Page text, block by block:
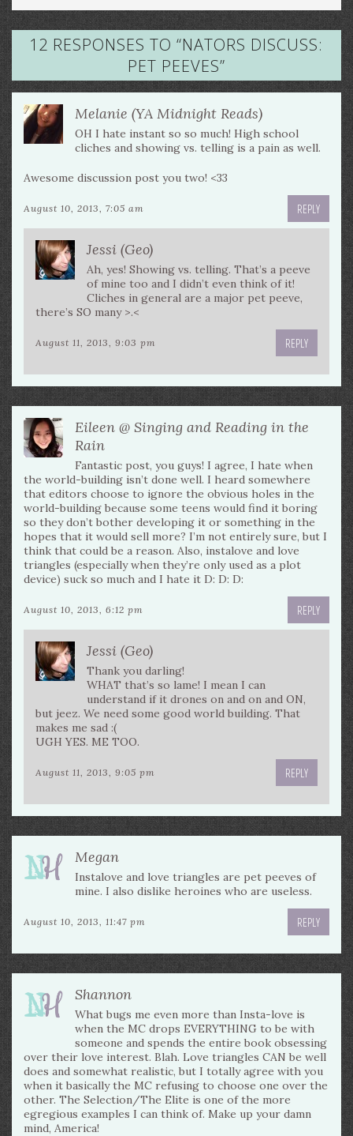
12 RESPONSES TO “NATORS DISCUSS:
PET PEEVES”
Melanie (YA Midnight Reads)
OH I hate instant so so much! High school
cliches and showing vs. telling is a pain as well.
Awesome discussion post you two! <33
August 10, 2013, 7:05 am REPLY
Jessi (Geo)
Ah, yes! Showing vs. telling. That’s a peeve
of mine too and I didn’t even think of it!
Cliches in general are a major pet peeve,
there’s SO many >.<
August 11, 2013, 9:03 pm REPLY
Eileen @ Singing and Reading in the
Rain
Fantastic post, you guys! I agree, I hate when
the world-building isn’t done well. I heard somewhere
that editors choose to ignore the obvious holes in the
world-building because some teens would find it boring
so they don’t bother developing it or something in the
hopes that it would sell more? I’m not entirely sure, but I
think that could be a reason. Also, instalove and love
triangles (especially when they’re only used as a plot
device) suck so much and I hate it D: D: D:
August 10, 2013, 6:12 pm REPLY
Jessi (Geo)
Thank you darling!
WHAT that’s so lame! I mean I can
understand if it drones on and on and ON,
but jeez. We need some good world building. That
makes me sad :(
UGH YES. ME TOO.
August 11, 2013, 9:05 pm REPLY
Megan
Instalove and love triangles are pet peeves of
mine. I also dislike heroines who are useless.
August 10, 2013, 11:47 pm REPLY
Shannon
What bugs me even more than Insta-love is
when the MC drops EVERYTHING to be with
someone and spends the entire book obsessing
over their love interest. Blah. Love triangles CAN be well
does and somewhat realistic, but I totally agree with you
when it basically the MC refusing to choose one over the
other. The Selection/The Elite is one of the more
egregious examples I can think of. Make up your damn
mind, America!